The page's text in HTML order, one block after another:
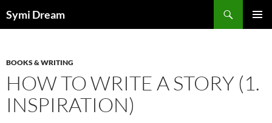
toSymi Dream
BOOKS & WRITING
HOW TO WRITE A STORY (1.
INSPIRATION)